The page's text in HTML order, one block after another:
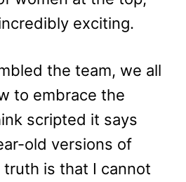
exciting.
the team, we all
to embrace the
scripted it says
old versions of
is that I cannot